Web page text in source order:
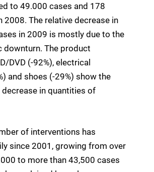
to 49.000 cases and 178
2008. The relative decrease in
in 2009 is mostly due to the
downturn. The product
DVD (-92%), electrical
and shoes (-29%) show the
in quantities of
of interventions has
since 2001, growing from over
to more than 43,500 cases